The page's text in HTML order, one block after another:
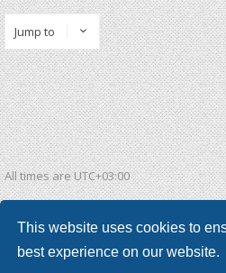
This website uses cookies to
best experience on our website.
Jump to
All times areUTC+03:00
Powered by phpBB ®|